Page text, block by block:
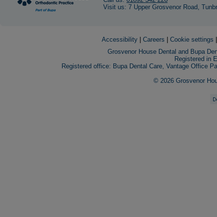
Visit us: 7 Upper Grosvenor Road,
Accessibility| Careers Cookie settings
Grosvenor House Dental and Bupa
Registered in
Registered office: Bupa Dental Care, Vantage Office
© 2026 Grosvenor